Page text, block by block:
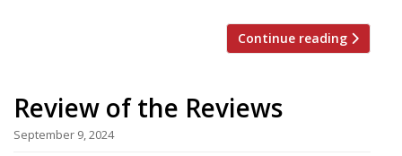
Continue reading
Review of the Reviews
September 9, 2024